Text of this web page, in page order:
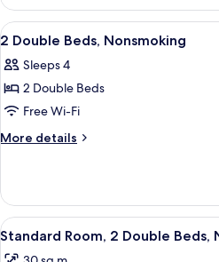
View
all
photos
for
2
Double
A
7
2 Double Beds, Nonsmoking
Sleeps 4
2 Double Beds
Free Wi-Fi
More details
More
Double
Beds,
Nonsmoking
View
all
A
7
Standard Room, 2 Double Beds,